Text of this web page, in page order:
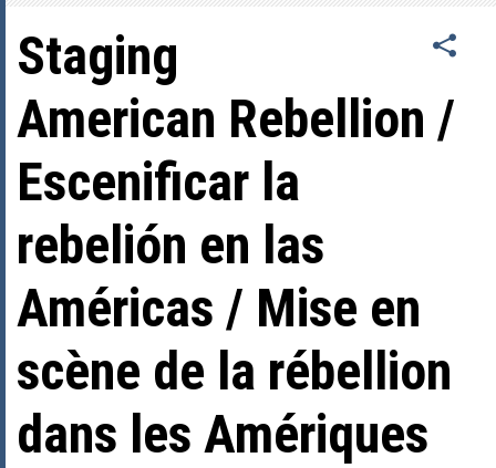
Staging
American Rebellion /
Escenificar la
rebelión en las
Américas / Mise en
scène de la rébellion
dans les Amériques